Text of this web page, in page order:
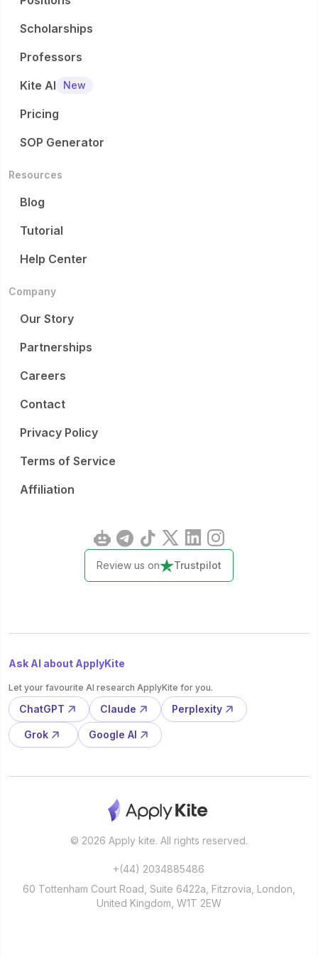
Scholarships
Professors
Kite AI
New
Pricing
SOP Generator
Resources
Blog
Tutorial
Help Center
Company
Our Story
Partnerships
Careers
Contact
Privacy Policy
Terms of Service
Affiliation
Review us on Trustpilot
Ask AI about ApplyKite
Let your favourite AI research ApplyKite for you.
ChatGPT Claude Perplexity
Grok Google AI
© 2026 Apply kite. All rights reserved.
+(44) 2034885486
60 Tottenham Court Road, Suite 6422a, Fitzrovia, London,
United Kingdom, W1T 2EW